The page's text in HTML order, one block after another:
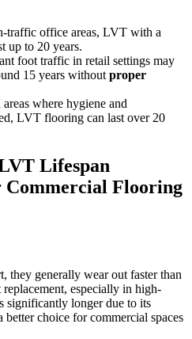
traffic office areas, LVT with a
up to 20 years.
foot traffic in retail settings may
15 years without proper
areas where hygiene and
LVT flooring can last over 20
Lifespan
Commercial Flooring
they generally wear out faster than
especially in high-
significantly longer due to its
better choice for commercial spaces